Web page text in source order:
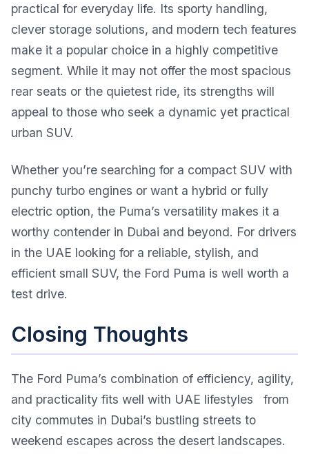
practical for everyday life. Its sporty handling,
clever storage solutions, and modern tech features
make it a popular choice in a highly competitive
segment. While it may not offer the most spacious
rear seats or the quietest ride, its strengths will
appeal to those who seek a dynamic yet practical
urban SUV.
Whether you’re searching for a compact SUV with
punchy turbo engines or want a hybrid or fully
electric option, the Puma’s versatility makes it a
worthy contender in Dubai and beyond. For drivers
in the UAE looking for a reliable, stylish, and
efficient small SUV, the Ford Puma is well worth a
test drive.
Closing Thoughts
The Ford Puma’s combination of efficiency, agility,
and practicality fits well with UAE lifestyles from
city commutes in Dubai’s bustling streets to
weekend escapes across the desert landscapes.